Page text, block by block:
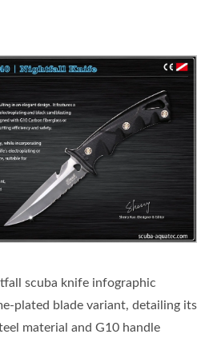
scuba knife infographic
plated blade variant, detailing its
material and G10 handle